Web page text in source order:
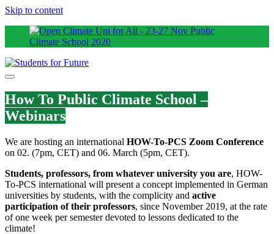
Skip to content
How To Public Climate School –
Webinars
We are hosting an international HOW-To-PCS Zoom Conference
on 02. (7pm, CET) and 06. March (5pm, CET).
Students, professors, from whatever university you are, HOW-
To-PCS international will present a concept implemented in German
universities by students, with the complicity and active
participation of their professors, since November 2019, at the rate
of one week per semester devoted to lessons dedicated to the
climate!